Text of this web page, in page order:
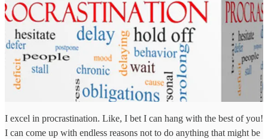
I excel in procrastination. Like, I bet I can hang with the best of you!
I can come up with endless reasons not to do anything that might be